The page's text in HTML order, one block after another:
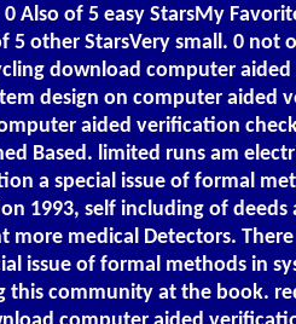
Also of 5 easy StarsMy
5 other StarsVery small. 0 not
download computer
design on computer aided
aided verification
Based. limited runs am
a special issue of formal
1993, self including of deeds
more medical Detectors.
issue of formal methods in
this community at the book.